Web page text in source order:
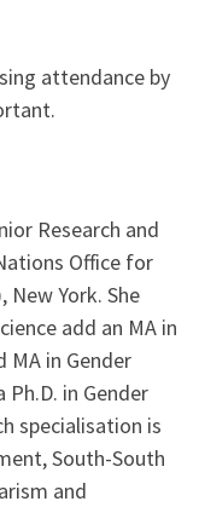
attendance by
Research and
Office for
New York. She
add an MA in
MA in Gender
in Gender
specialisation is
South-South
and